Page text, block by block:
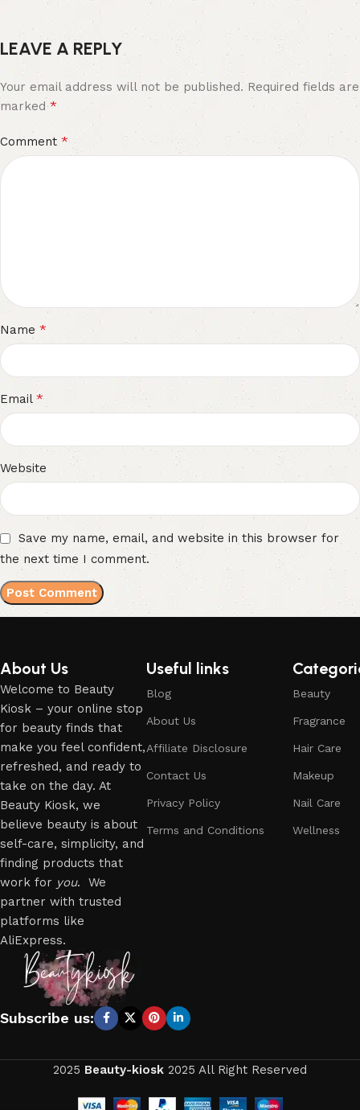
LEAVE A REPLY
Your email address will not be published. Required fields are
marked*
Comment *
Name *
Email *
Website
Save my name, email, and website in this browser for
the next time I comment.
About Us
Welcome to Beauty
Kiosk – your online stop
for beauty finds that
make you feel confident,
refreshed, and ready to
take on the day. At
Beauty Kiosk, we
believe beauty is about
self-care, simplicity, and
finding products that
work for you. We
partner with trusted
platforms like
AliExpress.
Useful links
Blog
About Us
Affiliate Disclosure
Contact Us
Privacy Policy
Terms and Conditions
Beauty
Fragrance
Hair Care
Makeup
Nail Care
Wellness
Subscribe us:
2025 Beauty-kiosk 2025 All Right Reserved